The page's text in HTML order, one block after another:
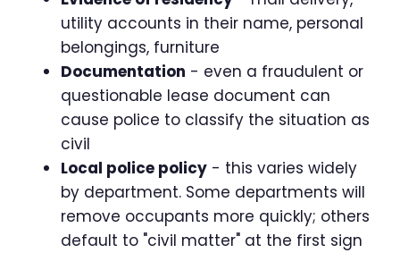
utility accounts in their name, personal
belongings, furniture
Documentation - even a fraudulent or
questionable lease document can
cause police to classify the situation as
civil
Local police policy - this varies widely
by department. Some departments will
remove occupants more quickly; others
default to "civil matter" at the first sign